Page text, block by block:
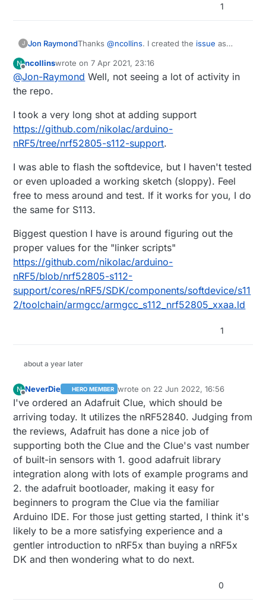
(Just an example of how I would add a soft device
option to the dropdown, these would have to
match up with whatever is in the sdk)
I would recommend opening an issue/question on
https://github.com/sandeepmistry/arduino-nRF5
specifically asking the best way to add a new
softdevice to the library. If it's straightforward, I can
work with you to get those changes incorporated
and, hopefully, included in the merge request.
1
J Jon RaymondThanks@ncollins . I created the issue as
N
Offline
ncollinswrote on7 Apr 2021, 23:16
last edited by
@Jon-Raymond Well, not seeing a lot of activity in
the repo.
I took a very long shot at adding support
https://github.com/nikolac/arduino-
nRF5/tree/nrf52805-s112-support.
I was able to flash the softdevice, but I haven't tested
or even uploaded a working sketch (sloppy). Feel
free to mess around and test. If it works for you, I do
the same for S113.
Biggest question I have is around figuring out the
proper values for the "linker scripts"
https://github.com/nikolac/arduino-
nRF5/blob/nrf52805-s112-
support/cores/nRF5/SDK/components/softdevice/s11
2/toolchain/armgcc/armgcc_s112_nrf52805_xxaa.ld
1
about a year later
N
Offline
NeverDie HERO MEMBER wrote on 22 Jun 2022, 16:56
last edited by NeverDie
I've ordered an Adafruit Clue, which should be
arriving today. It utilizes the nRF52840. Judging from
the reviews, Adafruit has done a nice job of
supporting both the Clue and the Clue's vast number
of built-in sensors with 1. good adafruit library
integration along with lots of example programs and
2. the adafruit bootloader, making it easy for
beginners to program the Clue via the familiar
Arduino IDE. For those just getting started, I think it's
likely to be a more satisfying experience and a
gentler introduction to nRF5x than buying a nRF5x
DK and then wondering what to do next.
0